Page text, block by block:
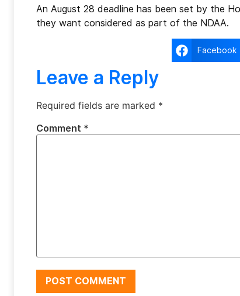
An August 28 deadline has been set by the
they want considered as part of the NDAA.
Facebook
Leave a Reply
Required fields are marked *
Comment *